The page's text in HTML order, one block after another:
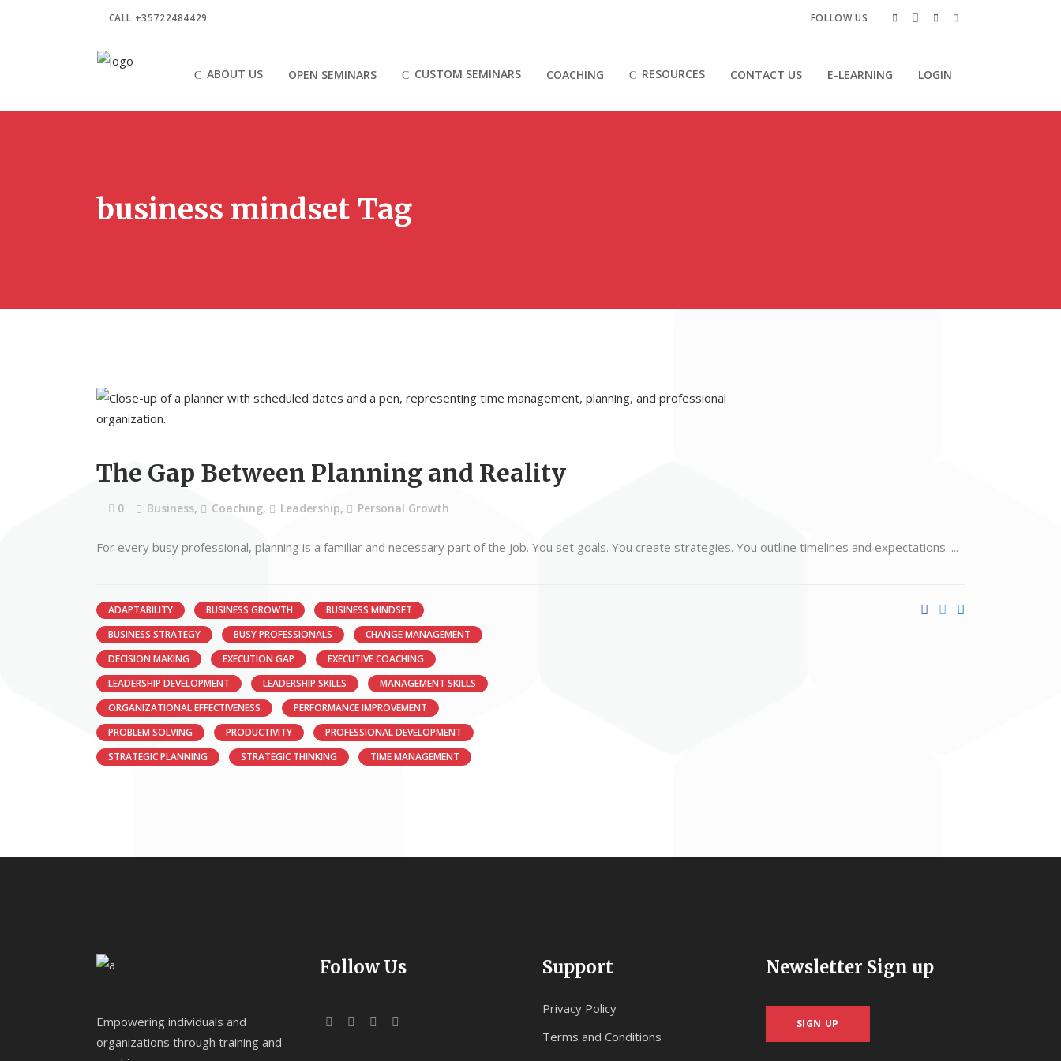
CALL +35722484429 FOLLOW US
ABOUT US OPEN SEMINARS CUSTOM SEMINARS COACHING RESOURCES CONTACT US E-LEARNING LOGIN
business mindset Tag
The Gap Between Planning and Reality
0 Business, Coaching, Leadership, Personal Growth
For every busy professional, planning is a familiar and necessary part of the job. You set goals. You create strategies. You outline timelines and expectations.
ADAPTABILITY BUSINESS GROWTH
BUSINESS MINDSET
BUSINESS STRATEGY
BUSY PROFESSIONALS
CHANGE MANAGEMENT
DECISION MAKING
EXECUTION GAP
EXECUTIVE COACHING
LEADERSHIP DEVELOPMENT
LEADERSHIP SKILLS
MANAGEMENT SKILLS
ORGANIZATIONAL EFFECTIVENESS
PERFORMANCE IMPROVEMENT
PROBLEM SOLVING
PRODUCTIVITY
PROFESSIONAL DEVELOPMENT
STRATEGIC PLANNING
STRATEGIC THINKING TIME MANAGEMENT
Empowering individuals and
organizations through training and
Follow Us Support
Privacy Policy
Terms and Conditions
Newsletter Sign up
SIGN UP